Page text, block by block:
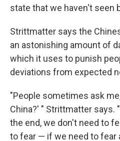
state that we haven't seen
Strittmatter says the
an astonishing amount of
which it uses to punish
deviations from expected
"People sometimes ask
China?' " Strittmatter says.
the end, we don't need to
to fear — if we need to fear